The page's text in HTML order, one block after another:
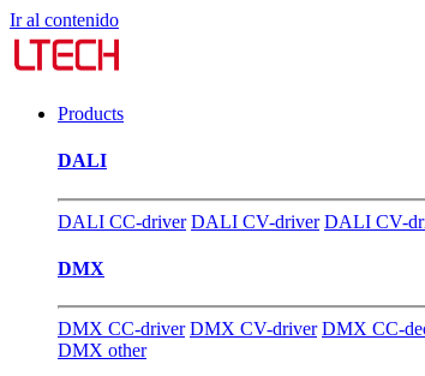
Ir al contenido
Products
DALI
DALI CC-driver DALI CV-driver DALI CV-
DMX
DMX CC-driver DMX CV-driver DMX CC-
DMX other